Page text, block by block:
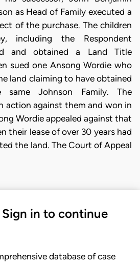
as Head of Family executed a
of the purchase. The children
including the Respondent
and obtained a Land Title
sued one Ansong Wordie who
land claiming to have obtained
Johnson Family. The
action against them and won in
Wordie appealed against that
their lease of over 30 years had
the land. The Court of Appeal
in to continue
database of case